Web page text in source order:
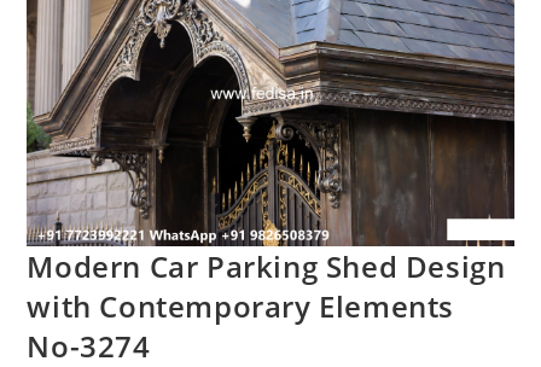
Modern Car Parking Shed Design
with Contemporary Elements
No-3274